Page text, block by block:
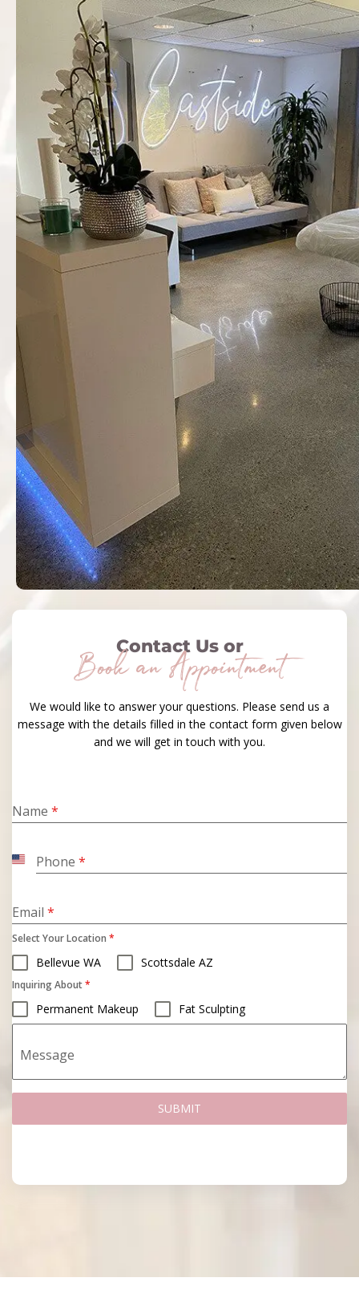
Contact Us or
Book an Appointment
We would like to answer your questions. Please send us a
message with the details filled in the contact form given below
and we will get in touch with you.
Name *
Phone *
United
Email *
Select Your Location *
Bellevue WA Scottsdale AZ
Inquiring About*
Permanent Makeup Fat Sculpting
Message
SUBMIT